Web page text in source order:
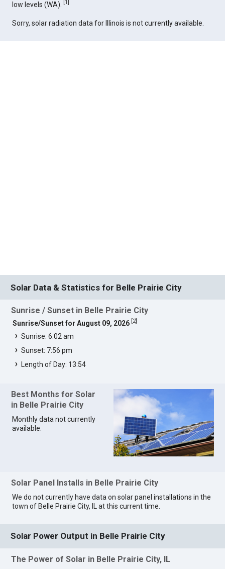
low levels (WA). 1
Sorry, solar radiation data for Illinois is not currently available.
Solar Data & Statistics for Belle Prairie City
Sunrise / Sunset in Belle Prairie City
Sunrise/Sunset for August 09, 2026 2]
Sunrise: 6:02 am
Sunset: 7:56 pm
Length of Day: 13:54
Best Months for Solar
in Belle Prairie City
Monthly data not currently
available.
Solar Panel Installs in Belle Prairie City
We do not currently have data on solar panel installations in the
town of Belle Prairie City, IL at this current time.
Solar Power Output in Belle Prairie City
The Power of Solar in Belle Prairie City, IL